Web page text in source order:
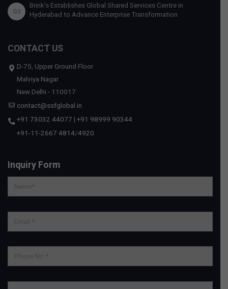
03
Brink’s Establishes Global Shared Services Centre in
Hyderabad to Advance Enterprise Transformation
CONTACT US
D-75, Upper Ground Floor
Malviya Nagar
New Delhi - 110017
contact@ssfglobal.in
+91 73032 44077 | +91 98999 90344
+91-11-2667 4814/4920
Inquiry Form